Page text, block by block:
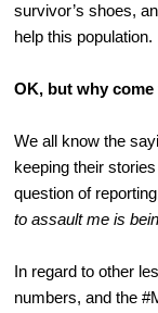
survivor’s shoes,
help this population.
OK, but why
We all know the
keeping their
question of
to assault me is
In regard to other
numbers, and the